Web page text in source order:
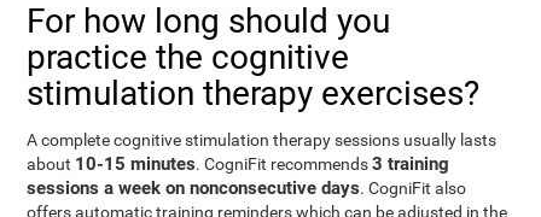
For how long should you
practice the cognitive
stimulation therapy exercises?
A complete cognitive stimulation therapy sessions usually lasts
about 10-15 minutes. CogniFit recommends3 training
sessions a week on nonconsecutive days. CogniFit also
offers automatic training reminders which can be adjusted in the